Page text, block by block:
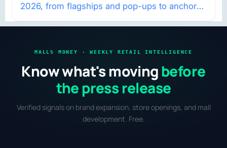
2026, from flagships and pop-ups to anchor
MALLS MONEY · WEEKLY RETAIL INTELLIGENCE
Know what's moving before
the press release
Verified signals on brand expansion, store openings, and mall
development. Free.